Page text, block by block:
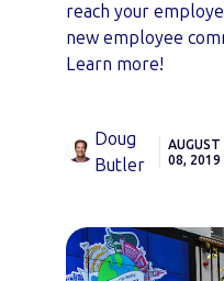
reach your
new employee
Learn more!
Doug
Butler
AUGUST
08, 2019